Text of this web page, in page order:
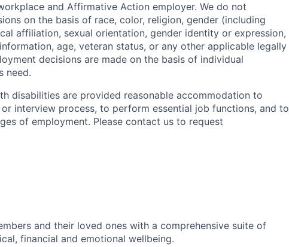
and Affirmative Action employer. We do not
on the basis of race, color, religion, gender (including
affiliation, sexual orientation, gender identity or expression,
age, veteran status, or any other applicable legally
decisions are made on the basis of individual
need.
disabilities are provided reasonable accommodation to
interview process, to perform essential job functions, and to
of employment. Please contact us to request
and their loved ones with a comprehensive suite of
financial and emotional wellbeing.